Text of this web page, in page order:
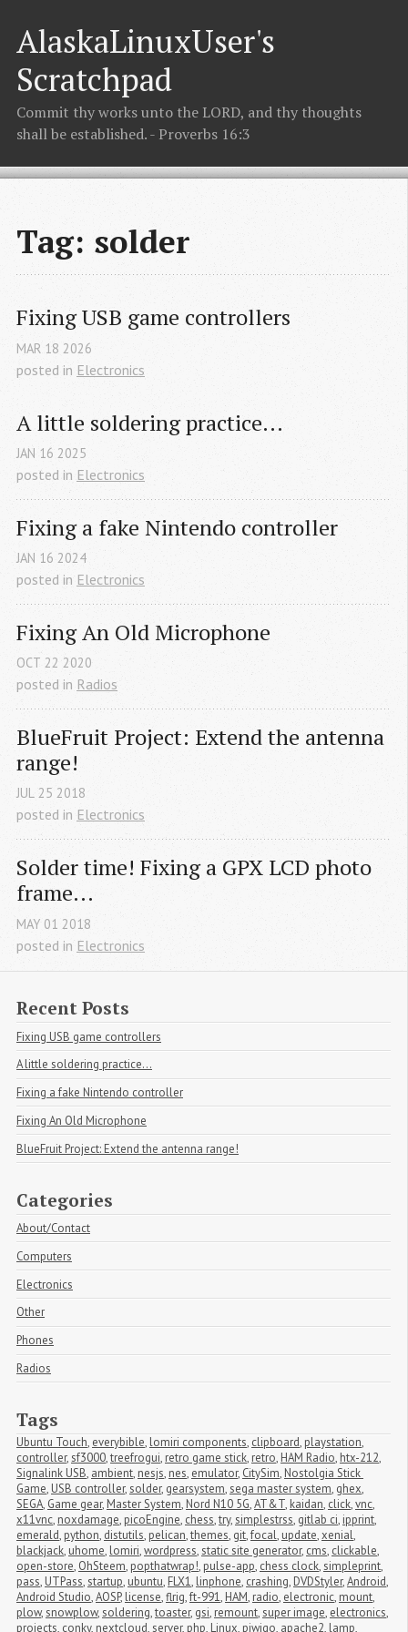
AlaskaLinuxUser's
Scratchpad
Commit thy works unto the LORD, and thy thoughts
shall be established. - Proverbs 16:3
Tag: solder
Fixing USB game controllers
MAR 18 2026
posted in Electronics
A little soldering practice...
JAN 16 2025
posted in Electronics
Fixing a fake Nintendo controller
JAN 16 2024
posted in Electronics
Fixing An Old Microphone
OCT 22 2020
posted in Radios
BlueFruit Project: Extend the antenna
range!
JUL 25 2018
posted in Electronics
Solder time! Fixing a GPX LCD photo
frame...
MAY 01 2018
posted in Electronics
Recent Posts
Fixing USB game controllers
A little soldering practice...
Fixing a fake Nintendo controller
Fixing An Old Microphone
BlueFruit Project: Extend the antenna range!
Categories
About/Contact
Computers
Electronics
Other
Phones
Radios
Tags
Ubuntu Touch, everybible, lomiri components, clipboard, playstation,
controller,sf3000,treefrogui, retro game stick, retro, HAM Radio, htx-212,
Signalink USB, ambient, nesjs, nes, emulator, CitySim, Nostolgia Stick
Game, USB controller,solder, gearsystem,sega master system, ghex,
SEGA, Game gear, Master System, Nord N10 5G,AT&T, kaidan, click,vnc,
x11vnc, noxdamage, picoEngine, chess,try,simplestrss, gitlab ci, ipprint,
emerald, python, distutils, pelican,themes, git,focal, update,xenial,
blackjack, uhome, lomiri,wordpress,static site generator, cms, clickable,
open-store, OhSteem, popthatwrap!, pulse-app, chess clock,simpleprint,
pass, UTPass,startup, ubuntu, FLX1, linphone, crashing, DVDStyler,Android,
Android Studio,AOSP, license,flrig,ft-991, HAM, radio, electronic, mount,
plow,snowplow,soldering,toaster, gsi, remount,super image, electronics,
projects, conky, nextcloud,server, php, Linux, piwigo, apache2, lamp,